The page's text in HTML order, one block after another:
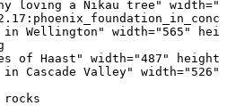
loving a Nikau tree"
Wellington" width="565"
of Haast" width="487"
in Cascade Valley"
rocks